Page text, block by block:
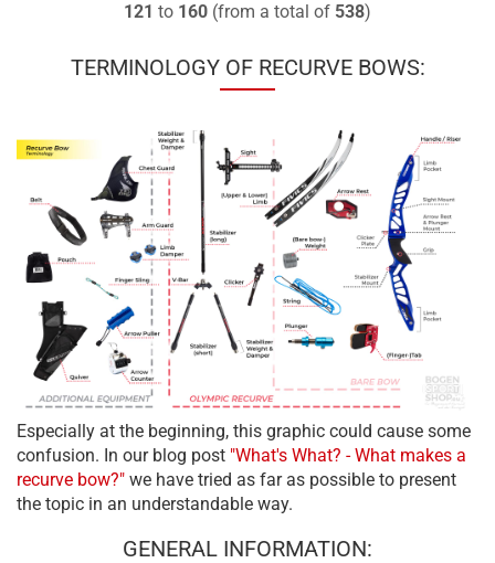
121 to 160 (from a total of 538)
TERMINOLOGY OF RECURVE BOWS:
Especially at the beginning, this graphic could cause some
confusion. In our blog post "What's What? - What makes a
recurve bow?" we have tried as far as possible to present
the topic in an understandable way.
GENERAL INFORMATION: